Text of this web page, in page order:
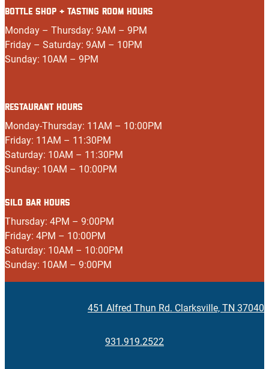
BOTTLE SHOP + TASTING ROOM HOURS
Monday – Thursday: 9AM – 9PM
Friday – Saturday: 9AM – 10PM
Sunday: 10AM – 9PM
RESTAURANT HOURS
Monday-Thursday: 11AM – 10:00PM
Friday: 11AM – 11:30PM
Saturday: 10AM – 11:30PM
Sunday: 10AM – 10:00PM
SILO BAR HOURS
Thursday: 4PM – 9:00PM
Friday: 4PM – 10:00PM
Saturday: 10AM – 10:00PM
Sunday: 10AM – 9:00PM
451 Alfred Thun Rd. Clarksville, TN 37040
931.919.2522